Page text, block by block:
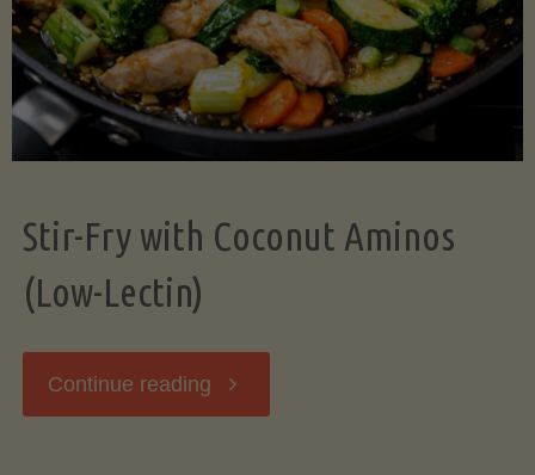
Stir-Fry with Coconut Aminos
(Low-Lectin)
Continue reading "Stir-